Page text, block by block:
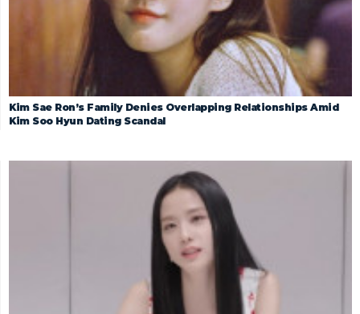
Kim Sae Ron’s Family Denies Overlapping Relationships Amid
Kim Soo Hyun Dating Scandal